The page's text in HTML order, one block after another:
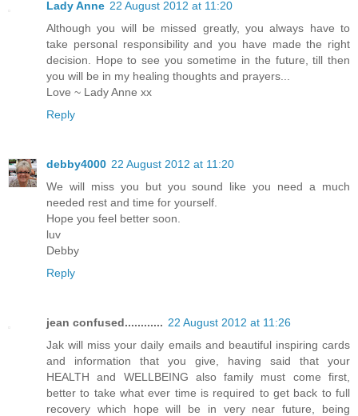
Lady Anne 22 August 2012 at 11:20
Although you will be missed greatly, you always have to
take personal responsibility and you have made the right
decision. Hope to see you sometime in the future, till then
you will be in my healing thoughts and prayers...
Love ~ Lady Anne xx
Reply
debby4000 22 August 2012 at 11:20
We will miss you but you sound like you need a much
needed rest and time for yourself.
Hope you feel better soon.
luv
Debby
Reply
jean confused............ 22 August 2012 at 11:26
Jak will miss your daily emails and beautiful inspiring cards
and information that you give, having said that your
HEALTH and WELLBEING also family must come first,
better to take what ever time is required to get back to full
recovery which hope will be in very near future, being